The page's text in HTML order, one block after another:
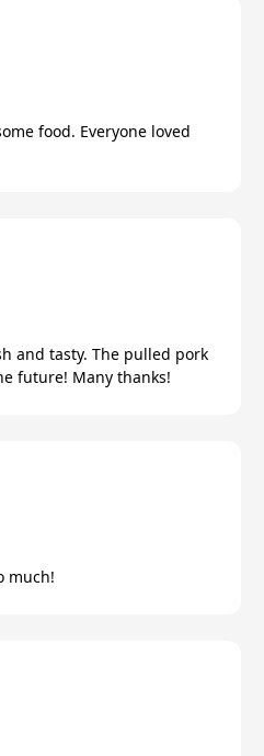
food. Everyone loved
and tasty. The pulled pork
future! Many thanks!
much!